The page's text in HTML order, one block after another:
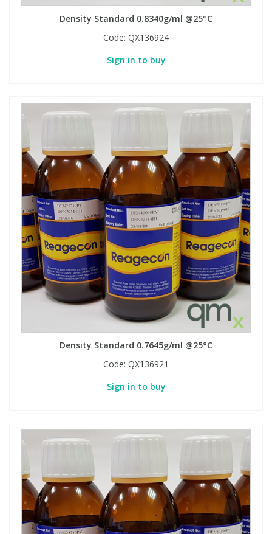
Density Standard 0.8340g/ml @25°C
Code: QX136924
Sign in to buy
Density Standard 0.7645g/ml @25°C
Code: QX136921
Sign in to buy